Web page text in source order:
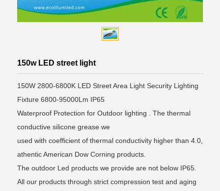
150w LED street light
150W 2800-6800K LED Street Area Light Security Lighting
Fixture 6800-95000Lm IP65
Waterproof Protection for Outdoor lighting . The thermal
conductive silicone grease we
used with coefficient of thermal conductivity higher than 4.0,
athentic American Dow Corning products.
The outdoor Led products we provide are not below IP65.
All our products through strict compression test and aging